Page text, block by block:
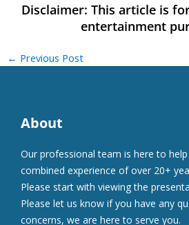
← Previous Post
About
Our professional team is here to
combined experience of over 20+
Please start with viewing the
Please let us know if you have any
concerns, we are here to serve you.